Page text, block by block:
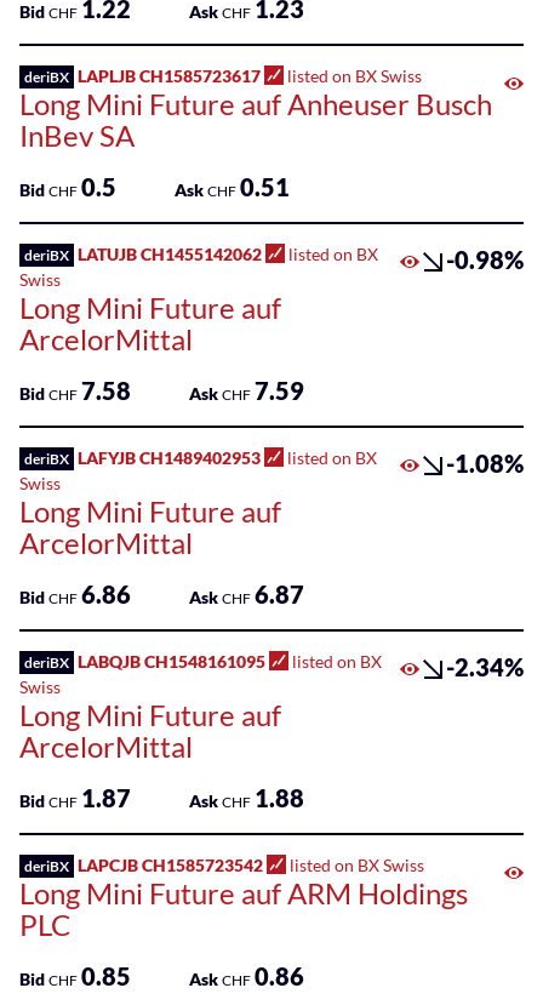
Bid CHF 1.22 Ask CHF 1.23
deriBX LAPLJB CH1585723617 listed on BX Swiss
Long Mini Future auf Anheuser Busch
InBev SA
Bid CHF 0.5 Ask CHF 0.51
deriBX LATUJB CH1455142062
listed on BX
Swiss
Long Mini Future auf
ArcelorMittal
-0.98%
Bid CHF 7.58 Ask CHF 7.59
deriBX LAFYJB CH1489402953
listed on BX
Swiss
Long Mini Future auf
ArcelorMittal
-1.08%
Bid CHF 6.86 Ask CHF 6.87
deriBX LABQJB CH1548161095
listed on BX
Swiss
Long Mini Future auf
ArcelorMittal
-2.34%
Bid CHF 1.87 Ask CHF 1.88
deriBX LAPCJB CH1585723542 listed on BX Swiss
Long Mini Future auf ARM Holdings
PLC
Bid CHF 0.85 Ask CHF 0.86